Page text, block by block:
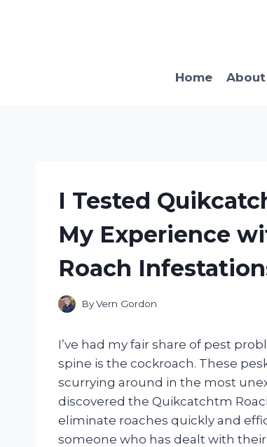
Home About
I Tested
My Experience
Roach
ByVern Gordon
I’ve had my fair share of pest
spine is the cockroach. These
scurrying around in the most
discovered the Quikcatchtm
eliminate roaches quickly and
someone who has dealt with